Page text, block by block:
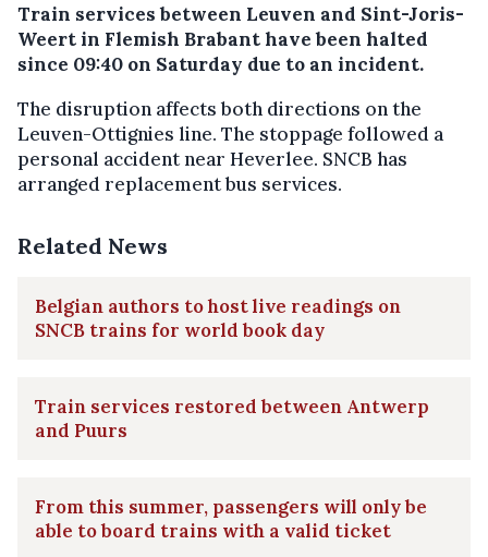
Train services between Leuven and Sint-Joris-
Weert in Flemish Brabant have been halted
since 09:40 on Saturday due to an incident.
The disruption affects both directions on the
Leuven-Ottignies line. The stoppage followed a
personal accident near Heverlee. SNCB has
arranged replacement bus services.
Related News
Belgian authors to host live readings on
SNCB trains for world book day
Train services restored between Antwerp
and Puurs
From this summer, passengers will only be
able to board trains with a valid ticket